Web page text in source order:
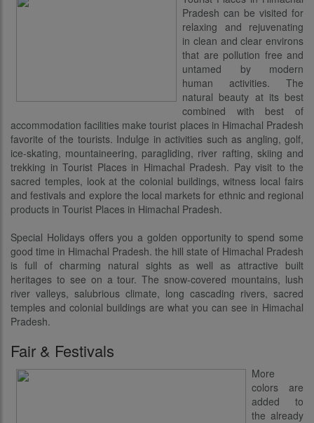
Pradesh can be visited for
relaxing and rejuvenating
in clean and clear environs
that are pollution free and
untamed by modern
human activities. The
natural beauty at its best
combined with best of
accommodation facilities make tourist places in Himachal Pradesh
favorite of the tourists. Indulge in activities such as angling, golf,
ice-skating, mountaineering, paragliding, river rafting, skiing and
trekking in Tourist Places in Himachal Pradesh. Pay visit to the
sacred temples, look at the colonial buildings, witness local fairs
and festivals and explore the local markets for ethnic and regional
products in Tourist Places in Himachal Pradesh.
Special Holidays offers you a golden opportunity to spend some
good time in Himachal Pradesh. the hill state of Himachal Pradesh
is full of charming natural sights as well as attractive built
heritages to see on a tour. The snow-covered mountains, lush
river valleys, salubrious climate, long cascading rivers, sacred
temples and colonial buildings are what you can see in Himachal
Pradesh.
Fair & Festivals
More
colors are
added to
the already